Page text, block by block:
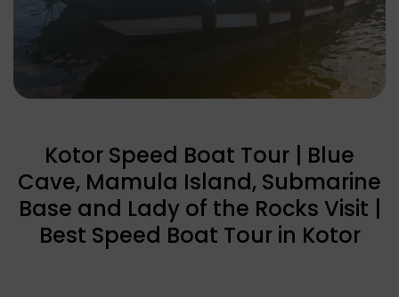
Kotor Speed Boat Tour | Blue
Cave, Mamula Island, Submarine
Base and Lady of the Rocks Visit |
Best Speed Boat Tour in Kotor